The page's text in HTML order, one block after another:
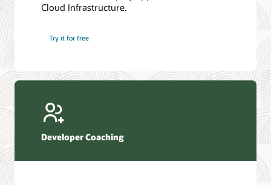
Introduction to SQL
4 Steps to Scale AI: Turn Data into Business Outcomes
Database discussion forum
Database YouTube channel
Cloud Infrastructure.
Try it for free
Developer Coaching